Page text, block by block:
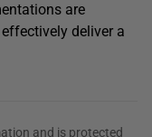
are
deliver a
and is protected